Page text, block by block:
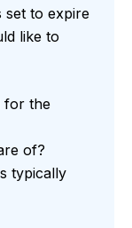
set to expire
like to
for the
of?
typically